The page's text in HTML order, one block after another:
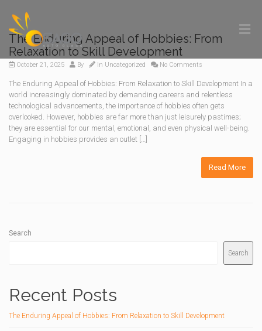
The Enduring Appeal of Hobbies: From
Relaxation to Skill Development
October 21, 2025 By In Uncategorized No Comments
The Enduring Appeal of Hobbies: From Relaxation to Skill Development In a
world increasingly dominated by demanding careers and relentless
technological advancements, the importance of hobbies often gets
overlooked. However, hobbies are far more than just leisurely pastimes;
they are essential for our mental, emotional, and even physical well-being.
Engaging in hobbies provides an outlet […]
Read More
Search
Search
Recent Posts
The Enduring Appeal of Hobbies: From Relaxation to Skill Development